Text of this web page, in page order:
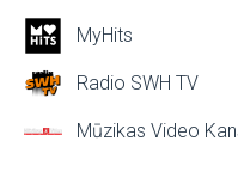
MyHits
Radio SWH TV
Mūzikas Video